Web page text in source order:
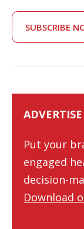
SUBSCRIBE
Put your
engaged
decision-
Download